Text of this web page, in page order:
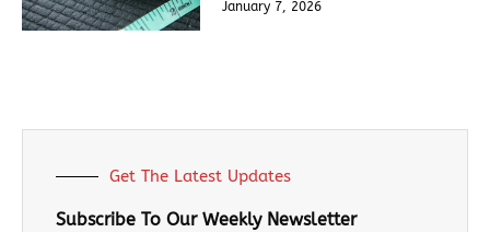
January 7, 2026
Get The Latest Updates
Subscribe To Our Weekly Newsletter